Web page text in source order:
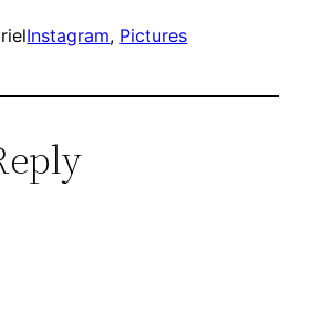
Instagram, Pictures